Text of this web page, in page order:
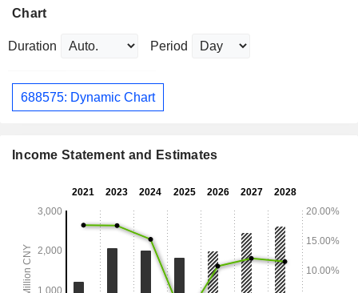
Chart
Duration Period
688575: Dynamic Chart
Income Statement and Estimates